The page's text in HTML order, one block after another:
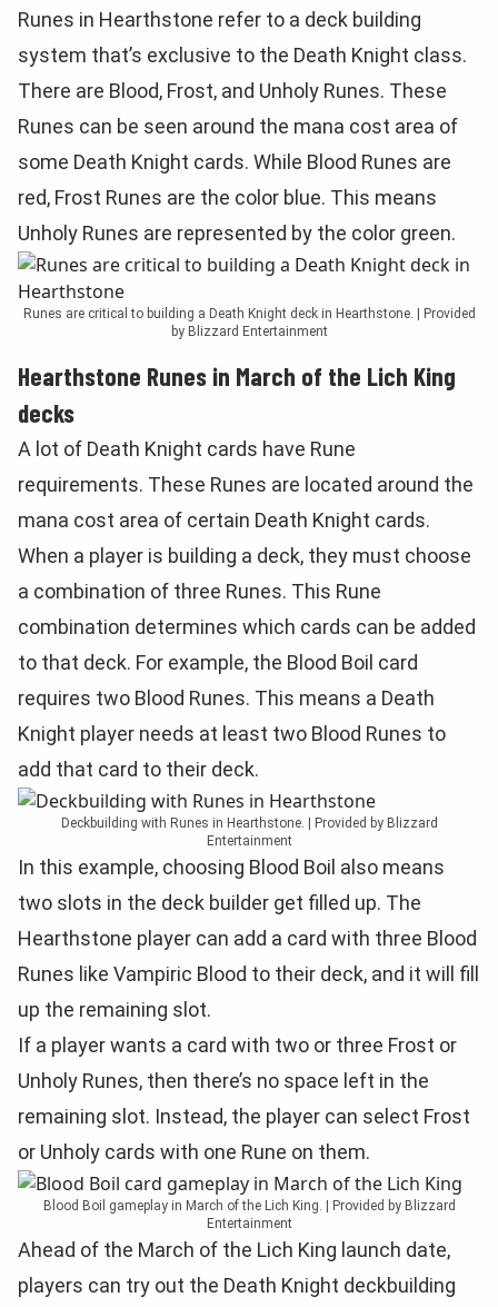
Runes in Hearthstone refer to a deck building
system that’s exclusive to the Death Knight class.
There are Blood, Frost, and Unholy Runes. These
Runes can be seen around the mana cost area of
some Death Knight cards. While Blood Runes are
red, Frost Runes are the color blue. This means
Unholy Runes are represented by the color green.
Runes are critical to building a Death Knight deck in Hearthstone. | Provided
by Blizzard Entertainment
Hearthstone Runes in March of the Lich King
decks
A lot of Death Knight cards have Rune
requirements. These Runes are located around the
mana cost area of certain Death Knight cards.
When a player is building a deck, they must choose
a combination of three Runes. This Rune
combination determines which cards can be added
to that deck. For example, the Blood Boil card
requires two Blood Runes. This means a Death
Knight player needs at least two Blood Runes to
add that card to their deck.
Deckbuilding with Runes in Hearthstone. | Provided by Blizzard
Entertainment
In this example, choosing Blood Boil also means
two slots in the deck builder get filled up. The
Hearthstone player can add a card with three Blood
Runes like Vampiric Blood to their deck, and it will fill
up the remaining slot.
If a player wants a card with two or three Frost or
Unholy Runes, then there’s no space left in the
remaining slot. Instead, the player can select Frost
or Unholy cards with one Rune on them.
Blood Boil gameplay in March of the Lich King. | Provided by Blizzard
Entertainment
Ahead of the March of the Lich King launch date,
players can try out the Death Knight deckbuilding